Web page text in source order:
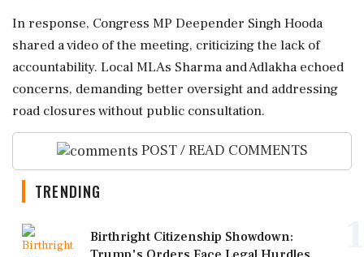
In response, Congress MP Deepender Singh Hooda
shared a video of the meeting, criticizing the lack of
accountability. Local MLAs Sharma and Adlakha echoed
concerns, demanding better oversight and addressing
road closures without public consultation.
POST / READ COMMENTS
TRENDING
Birthright Citizenship Showdown: